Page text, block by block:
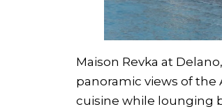
Maison Revka at
panoramic views of the
cuisine while lounging